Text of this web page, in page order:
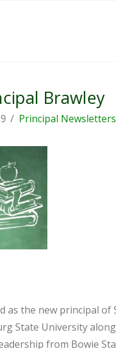
Brawley
Principal Newsletters
as the new principal of
State University
from Bowie